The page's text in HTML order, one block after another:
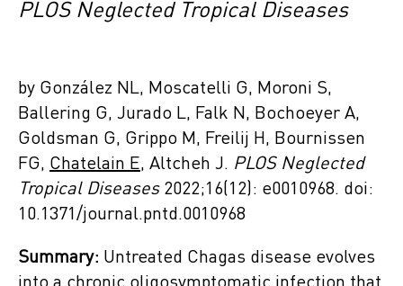
PLOS Neglected Tropical Diseases
by González NL, Moscatelli G, Moroni S,
Ballering G, Jurado L, Falk N, Bochoeyer A,
Goldsman G, Grippo M, Freilij H, Bournissen
FG, Chatelain E, Altcheh J. PLOS Neglected
Tropical Diseases 2022;16(12): e0010968. doi:
10.1371/journal.pntd.0010968
Summary: Untreated Chagas disease evolves